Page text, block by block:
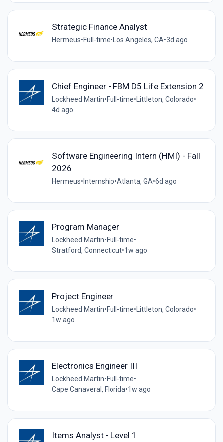
Strategic Finance Analyst
Hermeus•Full-time•Los Angeles, CA•3d ago
Chief Engineer - FBM D5 Life Extension 2
Lockheed Martin•Full-time•Littleton, Colorado•
4d ago
Software Engineering Intern (HMI) - Fall
2026
Hermeus• Internship•Atlanta, GA•6d ago
Program Manager
Lockheed Martin•Full-time•
Stratford, Connecticut•1w ago
Project Engineer
Lockheed Martin•Full-time• Littleton, Colorado•
1w ago
Electronics Engineer III
Lockheed Martin•Full-time•
Cape Canaveral, Florida•1w ago
Items Analyst - Level 1